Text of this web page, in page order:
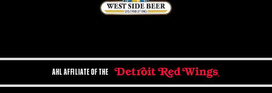
AHL AFFILIATE OF THE